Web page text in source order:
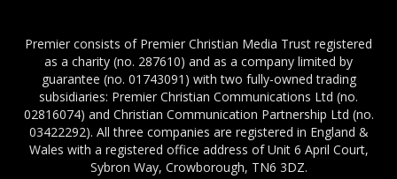
Premier consists of Premier Christian Media Trust registered
as a charity (no. 287610) and as a company limited by
guarantee (no. 01743091) with two fully-owned trading
subsidiaries: Premier Christian Communications Ltd (no.
02816074) and Christian Communication Partnership Ltd (no.
03422292). All three companies are registered in England &
Wales with a registered office address of Unit 6 April Court,
Sybron Way, Crowborough, TN6 3DZ.